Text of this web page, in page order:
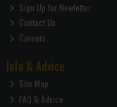
Sign Up for Newletter
Contact Us
Careers
Info & Advice
Site Map
FAQ & Advice